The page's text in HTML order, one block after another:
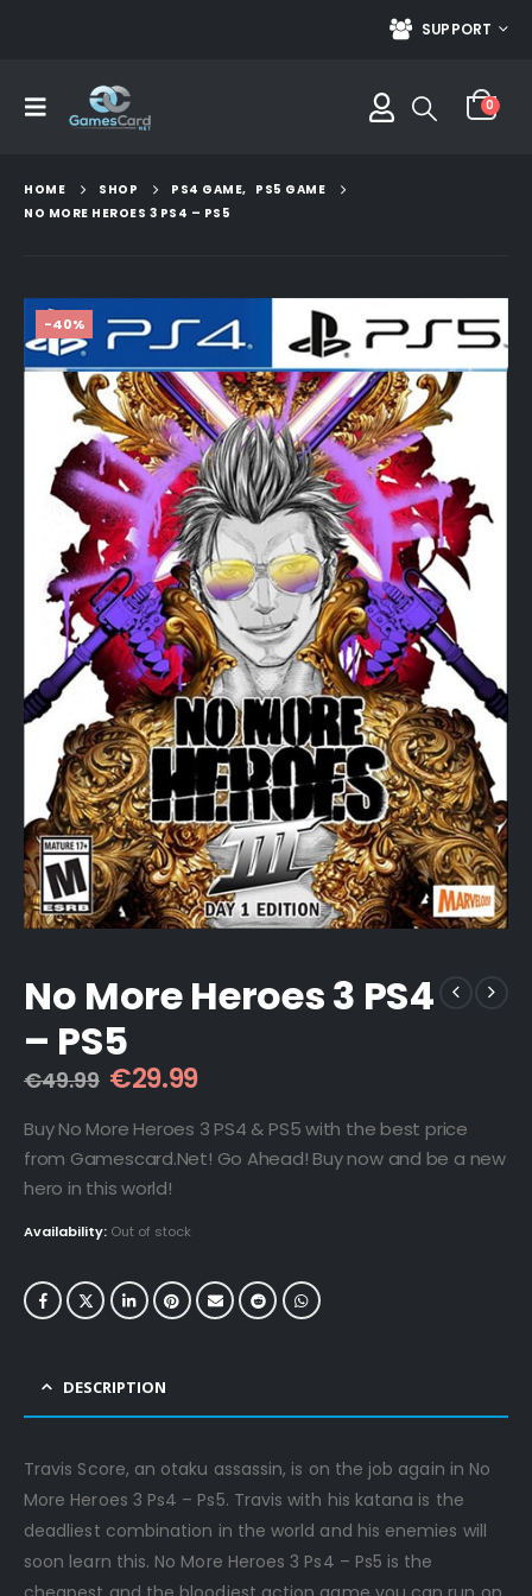
SUPPORT
0
HOME SHOP PS4 GAME, PS5 GAME
NO MORE HEROES 3 PS4 – PS5
-40%
No More Heroes 3 PS4
– PS5
€49.99 Original
was:
€49.99.
€29.99Current
is:
€29.99.
Buy No More Heroes 3 PS4 & PS5 with the best price
from Gamescard.Net! Go Ahead! Buy now and be a new
hero in this world!
Availability: Out of stock
DESCRIPTION
Travis Score, an otaku assassin, is on the job again in No
More Heroes 3 Ps4 – Ps5. Travis with his katana is the
deadliest combination in the world and his enemies will
soon learn this. No More Heroes 3 Ps4 – Ps5 is the